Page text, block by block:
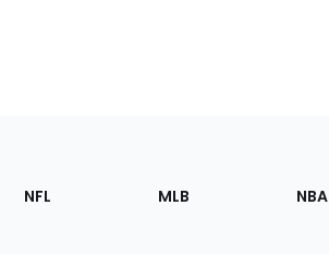
Footer
Sections
NFL MLB NBA